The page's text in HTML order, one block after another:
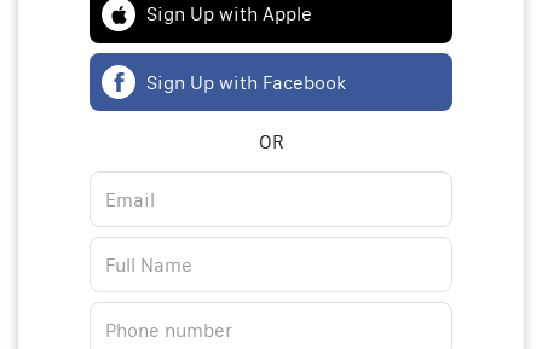
Sign Up with Apple
Sign Up with Facebook
OR